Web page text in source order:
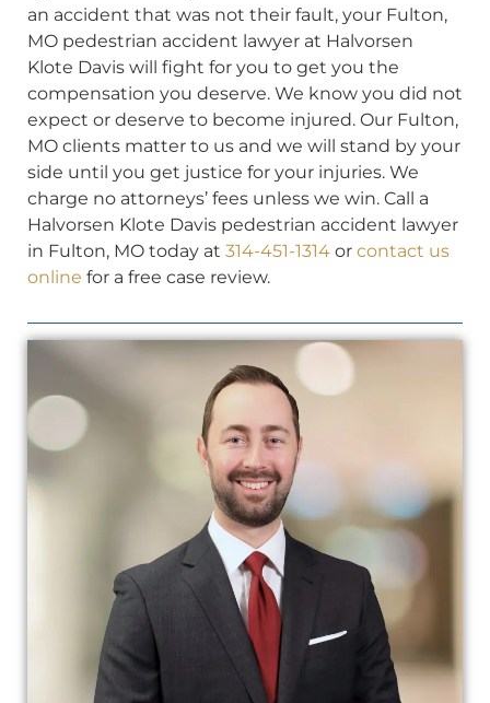
an accident that was not their fault, your Fulton,
MO pedestrian accident lawyer at Halvorsen
Klote Davis will fight for you to get you the
compensation you deserve. We know you did not
expect or deserve to become injured. Our Fulton,
MO clients matter to us and we will stand by your
side until you get justice for your injuries. We
charge no attorneys’ fees unless we win. Call a
Halvorsen Klote Davis pedestrian accident lawyer
in Fulton, MO today at 314-451-1314 or contact us
online for a free case review.